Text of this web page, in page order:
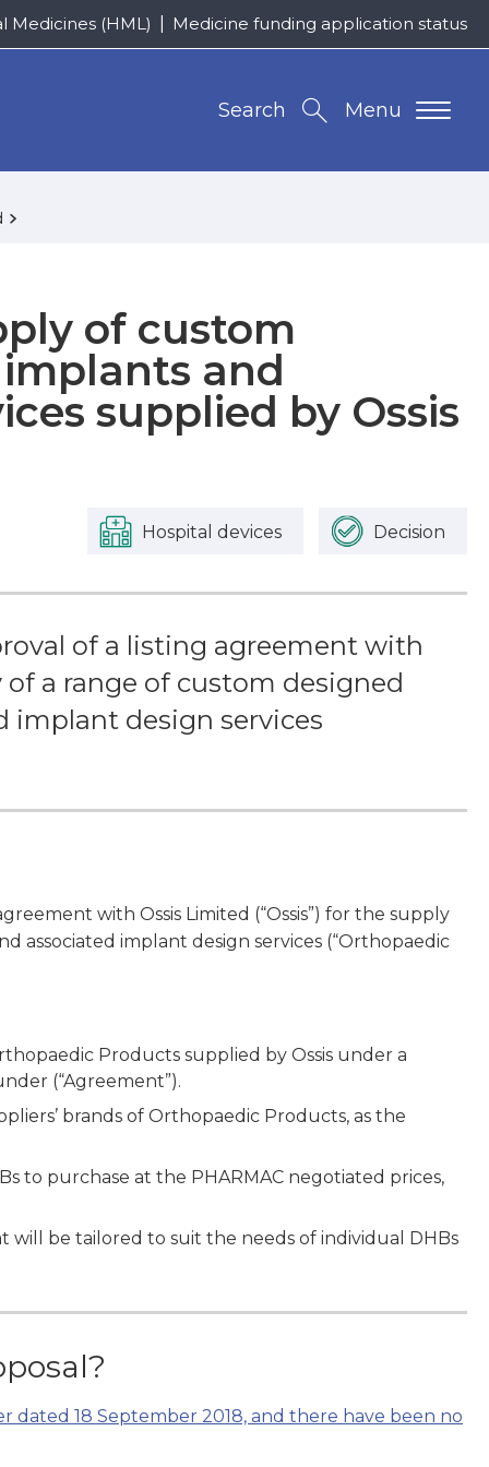
Medicines (HML) Medicine funding application status
Menu
Search
of custom
and
supplied by Ossis
Hospital devices Decision
of a listing agreement with
of a range of custom designed
implant design services
with Ossis Limited (“Ossis”) for the supply
associated implant design services (“Orthopaedic
Products supplied by Ossis under a
(“Agreement”).
brands of Orthopaedic Products, as the
to purchase at the PHARMAC negotiated prices,
will be tailored to suit the needs of individual DHBs
18 September 2018, and there have been no